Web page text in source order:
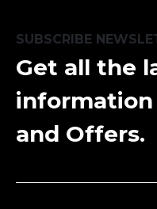
SUBSCRIBE
Get all the
information
and Offers.